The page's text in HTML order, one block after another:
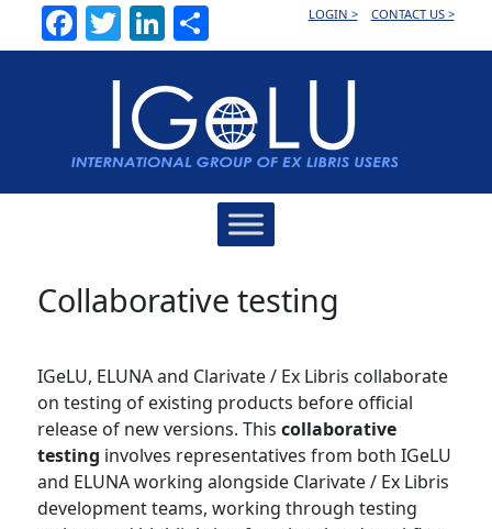
Facebook
TwitterLinkedInLOGIN > CONTACT US >
Collaborative testing
IGeLU, ELUNA and Clarivate / Ex Libris collaborate
on testing of existing products before official
release of new versions. Thiscollaborative
testing involves representatives from both IGeLU
and ELUNA working alongside Clarivate / Ex Libris
development teams, working through testing